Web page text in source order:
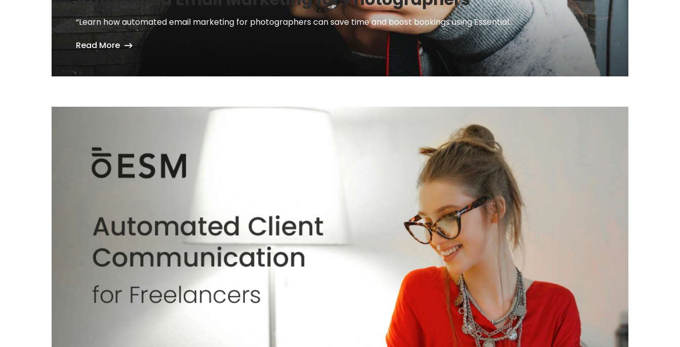
“Learn how automated email marketing for photographers can save time and boost bookings using Essential...
Read More